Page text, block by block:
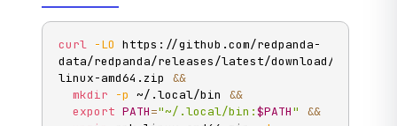
curl -LO https://github.com/redpanda-
data/redpanda/releases/latest/download/rpk-
linux-amd64.zip &&
mkdir
-p ~/.local/bin &&
export PATH="~/.local/bin:$PATH"
&&